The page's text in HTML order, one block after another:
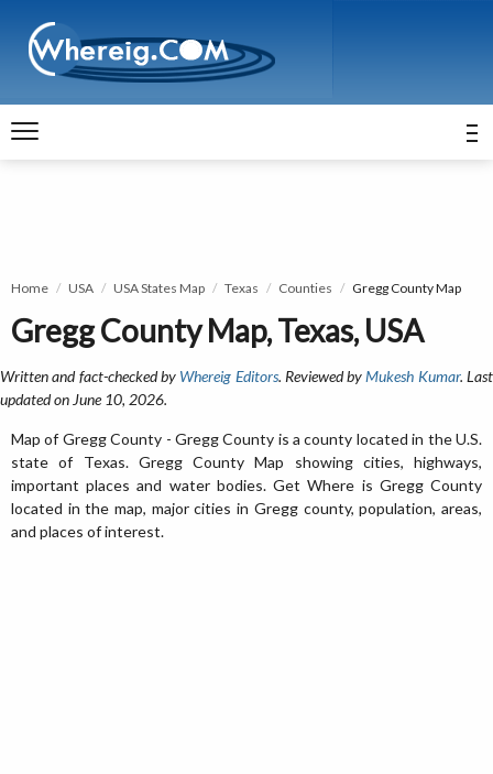
Home USA USA States Map Texas Counties Gregg County Map
Gregg County Map, Texas, USA
Written and fact-checked by Whereig Editors. Reviewed byMukesh Kumar. Last
updated on June 10, 2026.
Map of Gregg County - Gregg County is a county located in the U.S.
state of Texas. Gregg County Map showing cities, highways,
important places and water bodies. Get Where is Gregg County
located in the map, major cities in Gregg county, population, areas,
and places of interest.